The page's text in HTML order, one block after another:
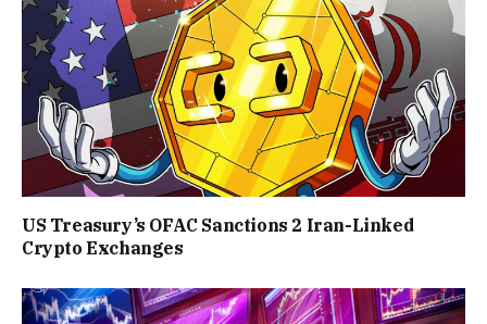
US Treasury’s OFAC Sanctions 2 Iran-Linked
Crypto Exchanges